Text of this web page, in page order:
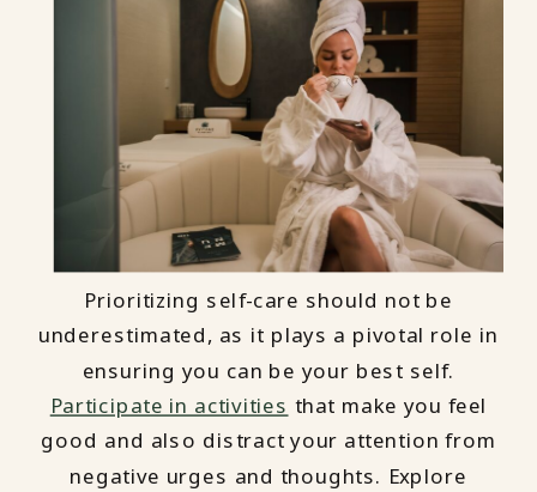
Prioritizing self-care should not be
underestimated, as it plays a pivotal role in
ensuring you can be your best self.
Participate in activities that make you feel
good and also distract your attention from
negative urges and thoughts. Explore